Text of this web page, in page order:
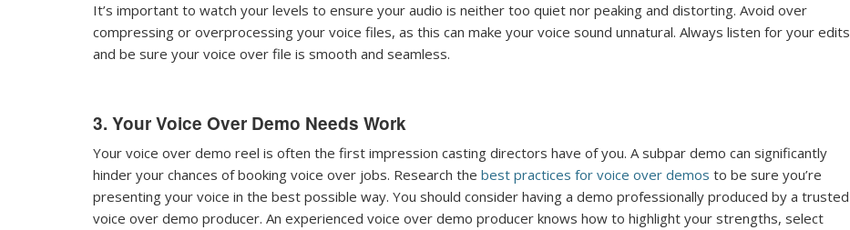
It’s important to watch your levels to ensure your audio is neither too quiet nor peaking and distorting. Avoid over
compressing or overprocessing your voice files, as this can make your voice sound unnatural. Always listen for your edits
and be sure your voice over file is smooth and seamless.
3. Your Voice Over Demo Needs Work
Your voice over demo reel is often the first impression casting directors have of you. A subpar demo can significantly
hinder your chances of booking voice over jobs. Research the best practices for voice over demos to be sure you’re
presenting your voice in the best possible way. You should consider having a demo professionally produced by a trusted
voice over demo producer. An experienced voice over demo producer knows how to highlight your strengths, select